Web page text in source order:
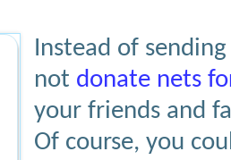
Instead of
not donate nets
your friends and
Of course, you